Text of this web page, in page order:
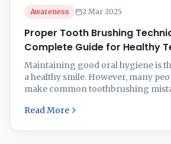
Awareness 2 Mar 2025
Proper Tooth Brushing
Complete Guide for Healthy
Maintaining good oral hygiene is
a healthy smile. However, many
make common toothbrushing
In this comprehensive guide, we
Read More